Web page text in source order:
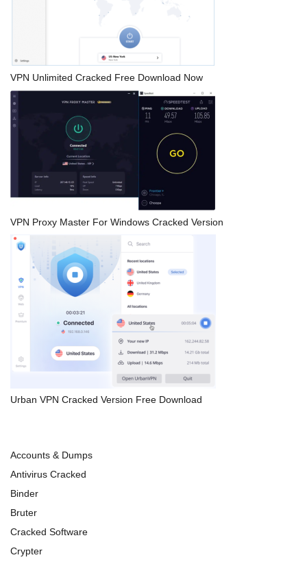
VPN Unlimited Cracked Free Download Now
VPN Proxy Master For Windows Cracked Version
Urban VPN Cracked Version Free Download
Accounts & Dumps
Antivirus Cracked
Binder
Bruter
Cracked Software
Crypter